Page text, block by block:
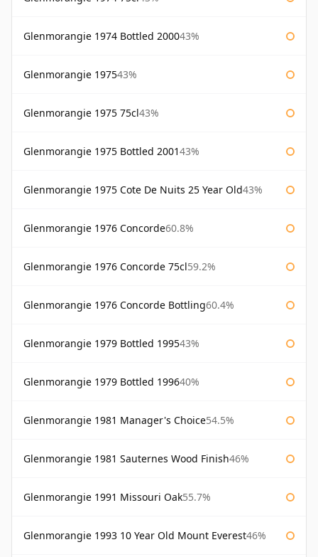
Glenmorangie 1974 Bottled 200043%
Glenmorangie 197543%
Glenmorangie 1975 75cl43%
Glenmorangie 1975 Bottled 200143%
Glenmorangie 1975 Cote De Nuits 25 Year Old43%
Glenmorangie 1976 Concorde60.8%
Glenmorangie 1976 Concorde 75cl59.2%
Glenmorangie 1976 Concorde Bottling60.4%
Glenmorangie 1979 Bottled 199543%
Glenmorangie 1979 Bottled 199640%
Glenmorangie 1981 Manager's Choice54.5%
Glenmorangie 1981 Sauternes Wood Finish46%
Glenmorangie 1991 Missouri Oak55.7%
Glenmorangie 1993 10 Year Old Mount Everest46%